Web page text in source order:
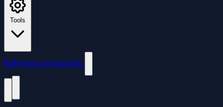
Reference Examples